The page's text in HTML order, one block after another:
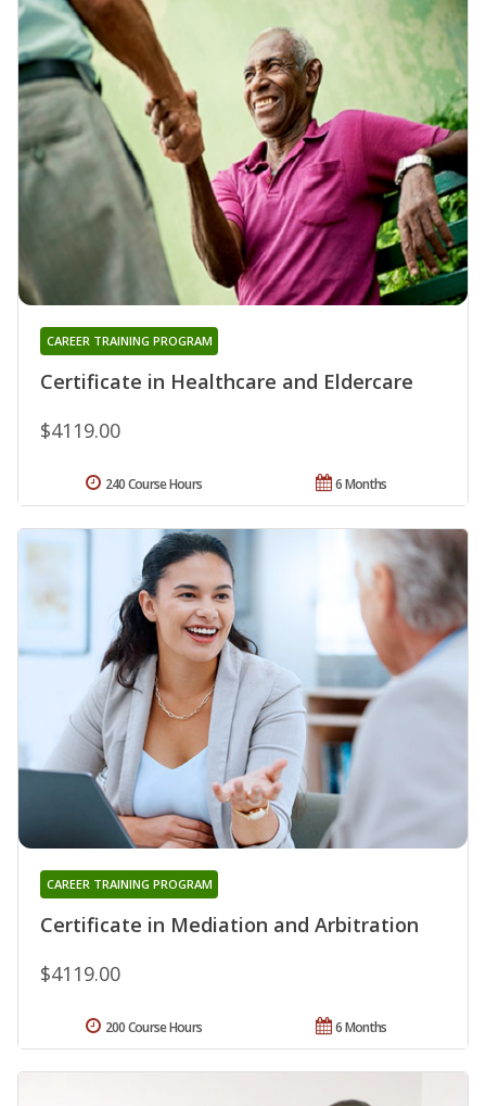
Certificate in Healthcare and Eldercare
CAREER TRAINING PROGRAM
$4119.00
6 Months
240 Course Hours
Certificate in Mediation and Arbitration
CAREER TRAINING PROGRAM
$4119.00
6 Months
200 Course Hours